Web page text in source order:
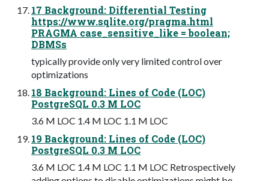
17 Background: Differential Testing
https://www.sqlite.org/pragma.html
PRAGMA case_sensitive_like = boolean;
DBMSs
typically provide only very limited control over
optimizations
18 Background: Lines of Code (LOC)
PostgreSQL 0.3 M LOC
3.6 M LOC 1.4 M LOC 1.1 M LOC
19 Background: Lines of Code (LOC)
PostgreSQL 0.3 M LOC
3.6 M LOC 1.4 M LOC 1.1 M LOC Retrospectively